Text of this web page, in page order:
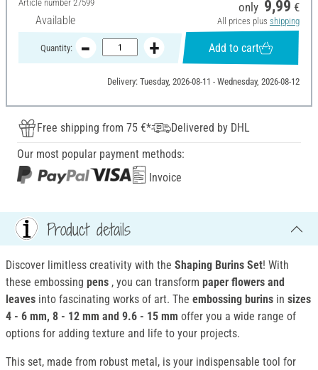
Article number 27599
Available
only 9,99 €
All prices plus shipping
Quantity: Add to cart
Delivery: Tuesday, 2026-08-11 - Wednesday, 2026-08-12
Free shipping from 75 €*
Delivered by DHL
Our most popular payment methods:
Invoice
Product details
Discover limitless creativity with the Shaping Burins Set! With
these embossing pens , you can transform paper flowers and
leaves into fascinating works of art. The embossing burins in sizes
4 - 6 mm, 8 - 12 mm and 9.6 - 15 mm offer you a wide range of
options for adding texture and life to your projects.
This set, made from robust metal, is your indispensable tool for